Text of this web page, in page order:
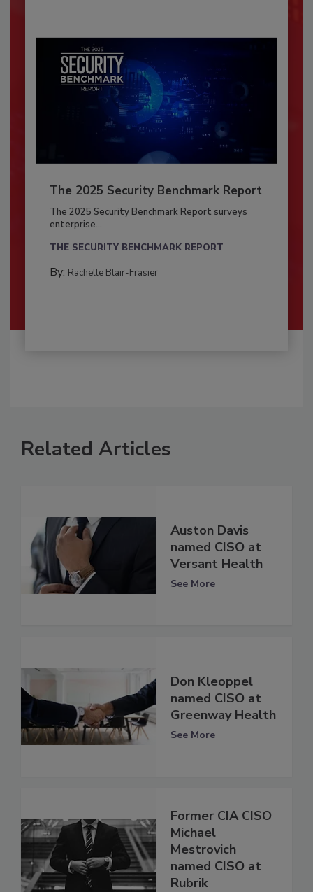
The 2025 Security Benchmark Report
The 2025 Security Benchmark Report surveys
enterprise...
THE SECURITY BENCHMARK REPORT
By: Rachelle Blair-Frasier
Related Articles
Auston Davis
named CISO at
Versant Health
See More
Don Kleoppel
named CISO at
Greenway Health
See More
Former CIA CISO
Michael
Mestrovich
named CISO at
Rubrik